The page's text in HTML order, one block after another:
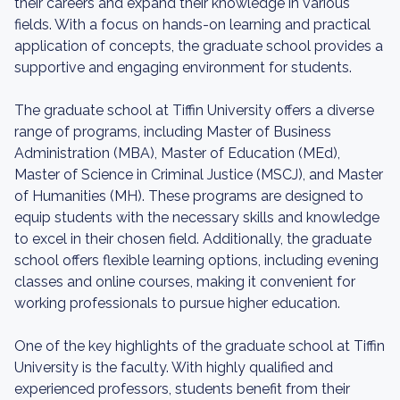
fields. With a focus on hands-on learning and practical
application of concepts, the graduate school provides a
supportive and engaging environment for students.
The graduate school at Tiffin University offers a diverse
range of programs, including Master of Business
Administration (MBA), Master of Education (MEd),
Master of Science in Criminal Justice (MSCJ), and Master
of Humanities (MH). These programs are designed to
equip students with the necessary skills and knowledge
to excel in their chosen field. Additionally, the graduate
school offers flexible learning options, including evening
classes and online courses, making it convenient for
working professionals to pursue higher education.
One of the key highlights of the graduate school at Tiffin
University is the faculty. With highly qualified and
experienced professors, students benefit from their